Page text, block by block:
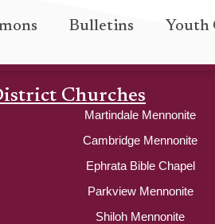
Bulletins Youth
Churches
Martindale Mennonite
Cambridge Mennonite
Ephrata Bible Chapel
Parkview Mennonite
Shiloh Mennonite